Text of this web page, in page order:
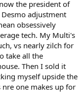
the president of
Desmo adjustment
obsessively
tech. My Multi's
vs nearly zilch for
take all the
Then I sold it
myself upside the
one makes up for